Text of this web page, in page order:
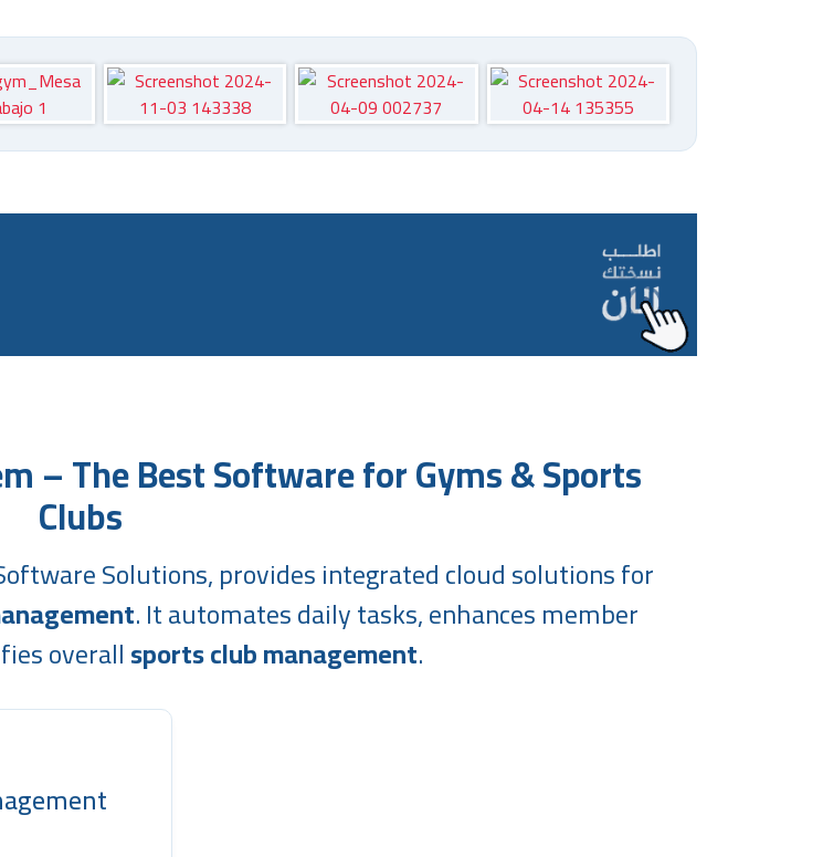
– The Best Software for Gyms & Sports
Clubs
Solutions, provides integrated cloud solutions for
. It automates daily tasks, enhances member
overallsports club management.